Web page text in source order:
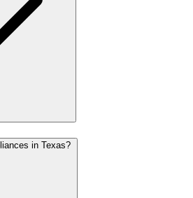
in Texas?